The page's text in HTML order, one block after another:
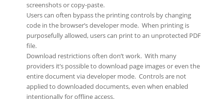
screenshots or copy-paste.
Users can often bypass the printing controls by changing
code in the browser’s developer mode. When printing is
purposefully allowed, users can print to an unprotected PDF
file.
Download restrictions often don’t work. With many
providers it’s possible to download page images or even the
entire document via developer mode. Controls are not
applied to downloaded documents, even when enabled
intentionally for offline access.